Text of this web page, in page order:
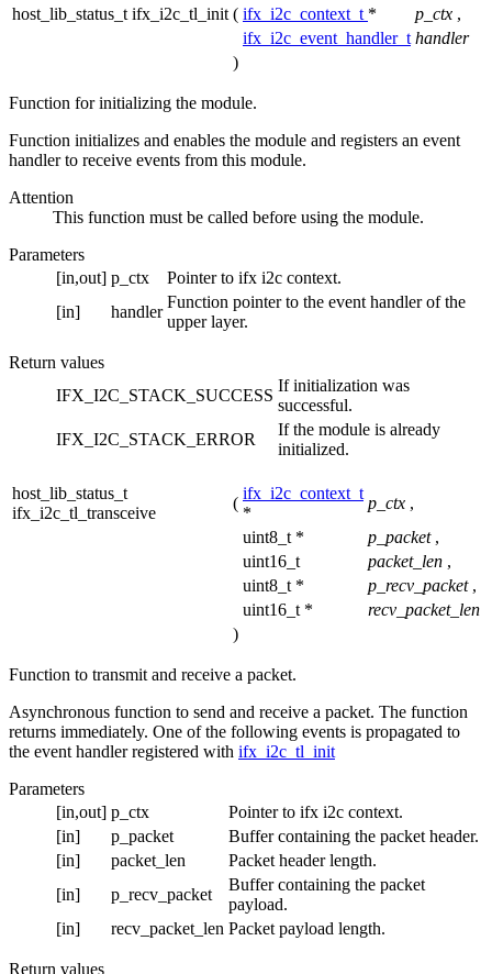
host_lib_status_t ifx_i2c_tl_init ( ifx_i2c_context_t * p_ctx ,
ifx_i2c_event_handler_t handler
)
Function for initializing the module.
Function initializes and enables the module and registers an event
handler to receive events from this module.
Attention
This function must be called before using the module.
Parameters
[in,out] p_ctx
Pointer to ifx i2c context.
[in]
handler
Function pointer to the event handler of the
upper layer.
Return values
IFX_I2C_STACK_SUCCESS
If initialization was
successful.
IFX_I2C_STACK_ERROR
If the module is already
initialized.
host_lib_status_t
ifx_i2c_tl_transceive
(
ifx_i2c_context_t
*
p_ctx ,
uint8_t *
p_packet ,
uint16_t
packet_len ,
uint8_t *
p_recv_packet ,
uint16_t *
recv_packet_len
)
Function to transmit and receive a packet.
Asynchronous function to send and receive a packet. The function
returns immediately. One of the following events is propagated to
the event handler registered with ifx_i2c_tl_init
Parameters
[in,out] p_ctx
Pointer to ifx i2c context.
[in]
p_packet
Buffer containing the packet header.
[in]
packet_len
Packet header length.
[in]
p_recv_packet
Buffer containing the packet
payload.
[in]
recv_packet_len Packet payload length.
Return values